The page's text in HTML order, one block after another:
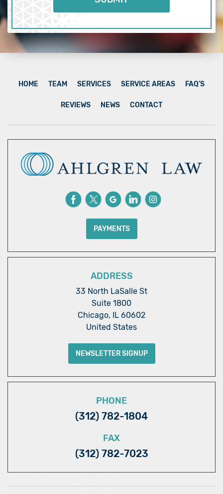
HOME TEAM SERVICES SERVICE AREAS FAQ’S
REVIEWS NEWS CONTACT
PAYMENTS
ADDRESS
33 North LaSalle St
Suite 1800
Chicago, IL 60602
United States
NEWSLETTER SIGNUP
PHONE
(312) 782-1804
FAX
(312) 782-7023